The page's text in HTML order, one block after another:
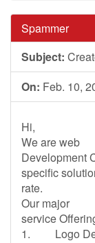
Spammer
Subject:
On: Feb. 10,
Hi,
We are web
Development
specific
rate.
Our major
service
1. Logo